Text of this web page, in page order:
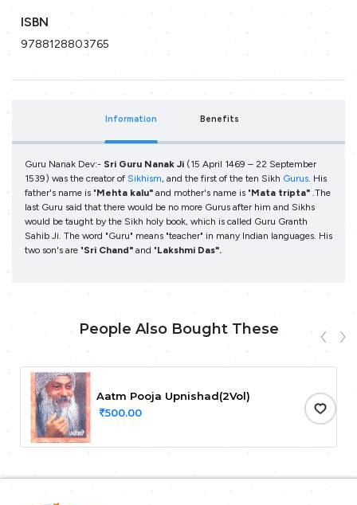
ISBN
9788128803765
Information Benefits
Guru Nanak Dev:- Sri Guru Nanak Ji (15 April 1469 – 22 September
1539) was the creator of Sikhism, and the first of the ten Sikh Gurus. His
father's name is "Mehta kalu" and mother's name is "Mata tripta" .The
last Guru said that there would be no more Gurus after him and Sikhs
would be taught by the Sikh holy book, which is called Guru Granth
Sahib Ji. The word "Guru" means "teacher" in many Indian languages. His
two son's are "Sri Chand" and "Lakshmi Das".
People Also Bought These
Aatm Pooja Upnishad(2Vol)
500.00